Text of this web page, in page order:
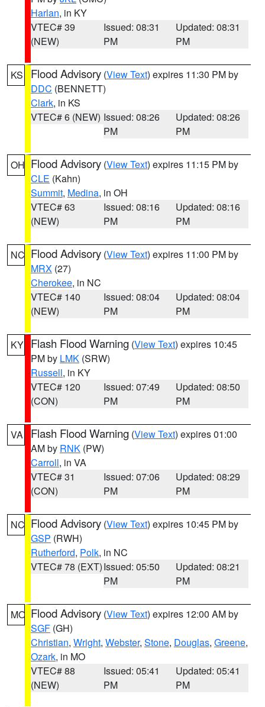
Harlan, in KY
VTEC# 39
(NEW)
Issued: 08:31
PM
Updated: 08:31
PM
KS Flood Advisory (View Text) expires 11:30 PM by
DDC (BENNETT)
Clark, in KS
VTEC# 6 (NEW) Issued: 08:26
PM
Updated: 08:26
PM
OH Flood Advisory (View Text) expires 11:15 PM by
CLE (Kahn)
Summit, Medina, in OH
VTEC# 63
(NEW)
Issued: 08:16
PM
Updated: 08:16
PM
NC Flood Advisory (View Text) expires 11:00 PM by
MRX (27)
Cherokee, in NC
VTEC# 140
(NEW)
Issued: 08:04
PM
Updated: 08:04
PM
KY Flash Flood Warning (View Text) expires 10:45
PM by LMK (SRW)
Russell, in KY
VTEC# 120
(CON)
Issued: 07:49
PM
Updated: 08:50
PM
VA Flash Flood Warning (View Text) expires 01:00
AM by RNK (PW)
Carroll, in VA
VTEC# 31
(CON)
Issued: 07:06
PM
Updated: 08:29
PM
NC Flood Advisory (View Text) expires 10:45 PM by
GSP (RWH)
Rutherford, Polk, in NC
VTEC# 78 (EXT)Issued: 05:50
PM
Updated: 08:21
PM
MO Flood Advisory (View Text) expires 12:00 AM by
SGF (GH)
Christian, Wright, Webster, Stone, Douglas, Greene,
Ozark, in MO
VTEC# 88
(NEW)
Issued: 05:41
PM
Updated: 05:41
PM